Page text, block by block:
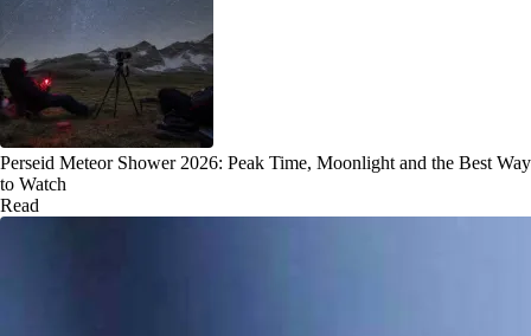
Perseid Meteor Shower 2026: Peak Time, Moonlight and the Best Way
to Watch
Read